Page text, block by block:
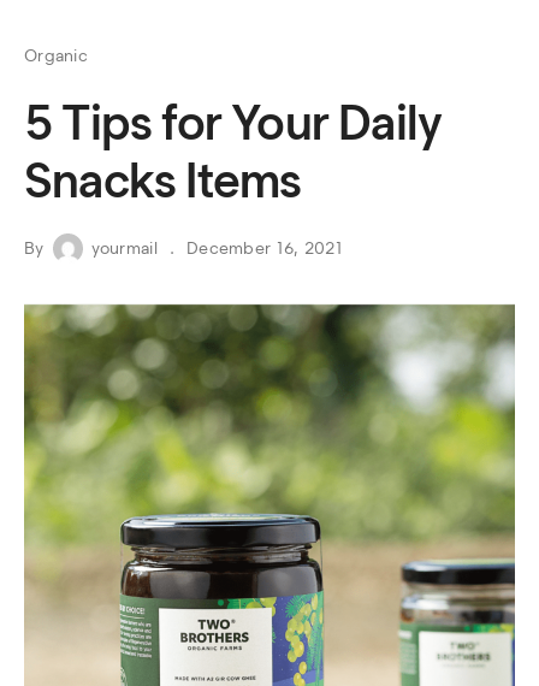
Organic
5 Tips for Your Daily
Snacks Items
By yourmail December 16, 2021